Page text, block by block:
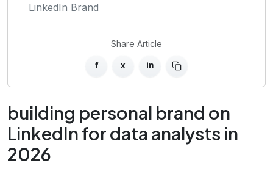
LinkedIn Brand
Share Article
f x in
building personal brand on
LinkedIn for data analysts in
2026